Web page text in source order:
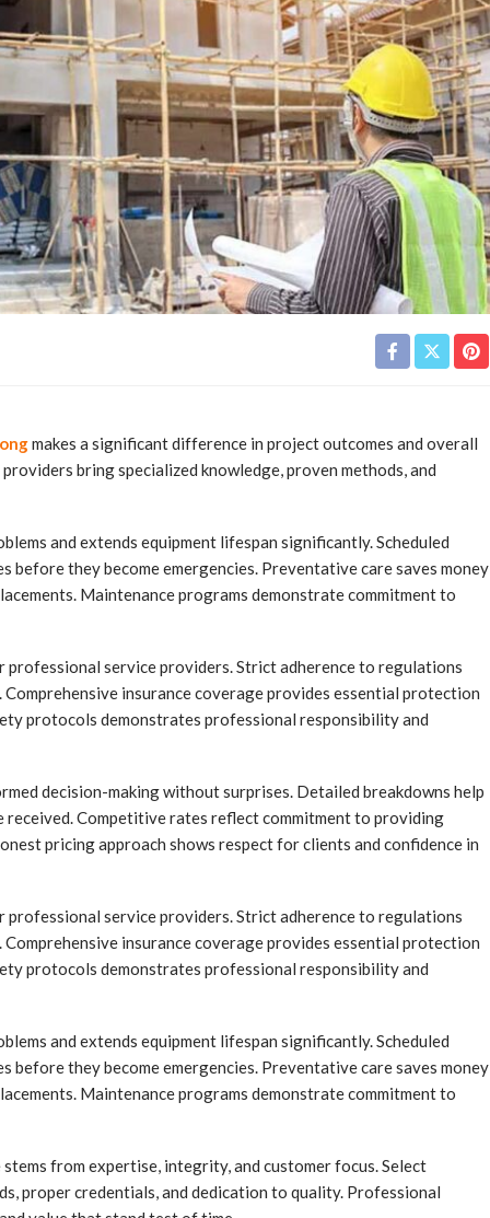
makes a significant difference in project outcomes and overall
bring specialized knowledge, proven methods, and
and extends equipment lifespan significantly. Scheduled
before they become emergencies. Preventative care saves money
Maintenance programs demonstrate commitment to
service providers. Strict adherence to regulations
insurance coverage provides essential protection
protocols demonstrates professional responsibility and
decision-making without surprises. Detailed breakdowns help
received. Competitive rates reflect commitment to providing
pricing approach shows respect for clients and confidence in
service providers. Strict adherence to regulations
insurance coverage provides essential protection
protocols demonstrates professional responsibility and
and extends equipment lifespan significantly. Scheduled
before they become emergencies. Preventative care saves money
Maintenance programs demonstrate commitment to
from expertise, integrity, and customer focus. Select
proper credentials, and dedication to quality. Professional